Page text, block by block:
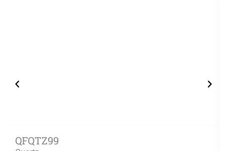
QFQTZ99